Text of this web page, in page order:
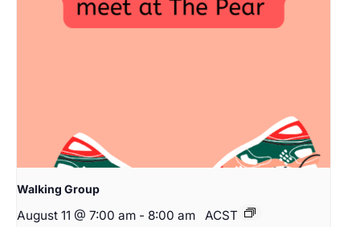
Walking Group
August 11 @ 7:00 am - 8:00 am ACST